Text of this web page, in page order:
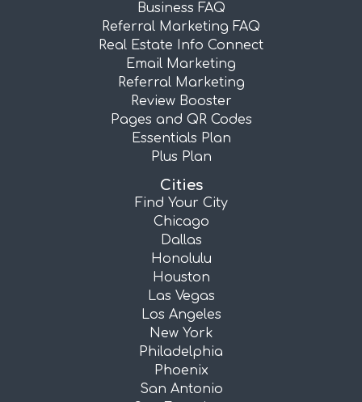
Business FAQ
Referral Marketing FAQ
Real Estate Info Connect
Email Marketing
Referral Marketing
Review Booster
Pages and QR Codes
Essentials Plan
Plus Plan
Cities
Find Your City
Chicago
Dallas
Honolulu
Houston
Las Vegas
Los Angeles
New York
Philadelphia
Phoenix
San Antonio